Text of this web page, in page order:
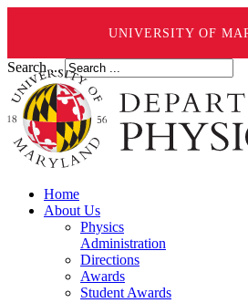
UNIVERSITY OF
Search ...
Home
About Us
Physics
Administration
Directions
Awards
Student Awards